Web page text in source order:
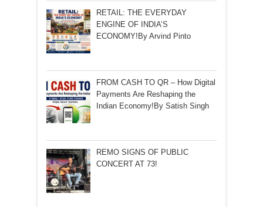
RETAIL: THE EVERYDAY
ENGINE OF INDIA’S
ECONOMY!By Arvind Pinto
FROM CASH TO QR – How Digital
Payments Are Reshaping the
Indian Economy!By Satish Singh
REMO SIGNS OF PUBLIC
CONCERT AT 73!